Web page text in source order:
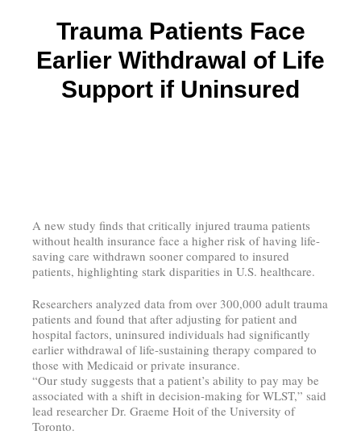
Trauma Patients Face
Earlier Withdrawal of Life
Support if Uninsured
A new study finds that critically injured trauma patients
without health insurance face a higher risk of having life-
saving care withdrawn sooner compared to insured
patients, highlighting stark disparities in U.S. healthcare.
Researchers analyzed data from over 300,000 adult trauma
patients and found that after adjusting for patient and
hospital factors, uninsured individuals had significantly
earlier withdrawal of life-sustaining therapy compared to
those with Medicaid or private insurance.
“Our study suggests that a patient’s ability to pay may be
associated with a shift in decision-making for WLST,” said
lead researcher Dr. Graeme Hoit of the University of
Toronto.